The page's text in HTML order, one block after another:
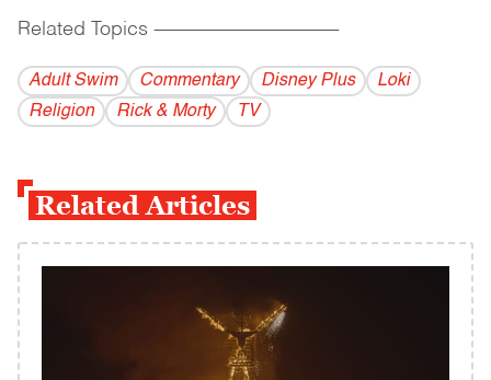
Related Topics ------------------------------------------
Adult Swim Commentary Disney Plus
Loki
Religion
Rick & Morty TV
Related Articles